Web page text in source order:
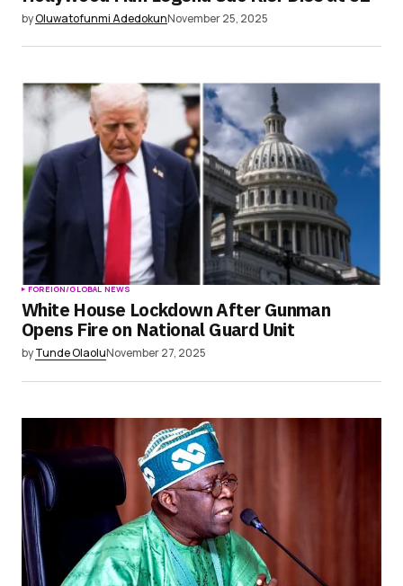
byOluwatofunmi AdedokunNovember 25, 2025
FOREIGN/GLOBAL NEWS
White House Lockdown After Gunman
Opens Fire on National Guard Unit
byTunde OlaoluNovember 27, 2025